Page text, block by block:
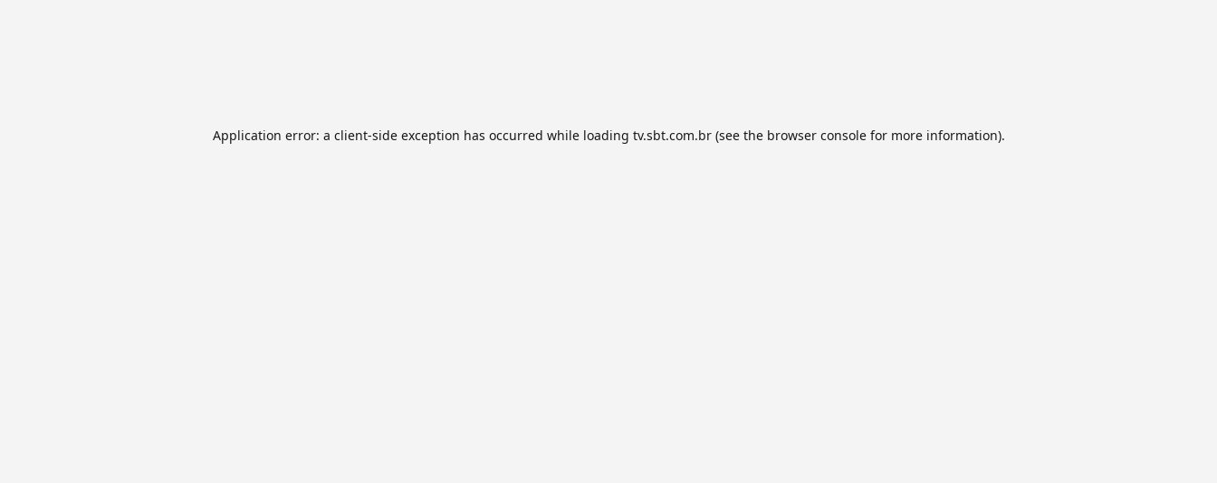
Application error: a client-side exception has occurred while loading tv.sbt.com.br(see the browser consolefor more information).